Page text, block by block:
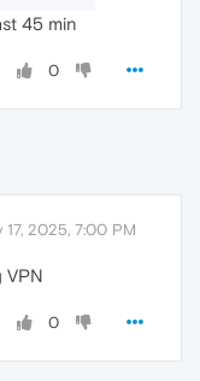
45 min
0
17, 2025, 7:00 PM
VPN
0